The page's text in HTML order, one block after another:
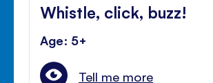
Whistle, click, buzz!
Age: 5+
Tell me more